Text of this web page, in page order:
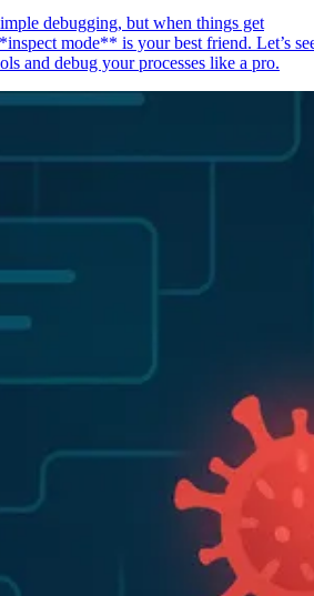
debugging, but when things get
mode** is your best friend. Let’s
and debug your processes like a pro.